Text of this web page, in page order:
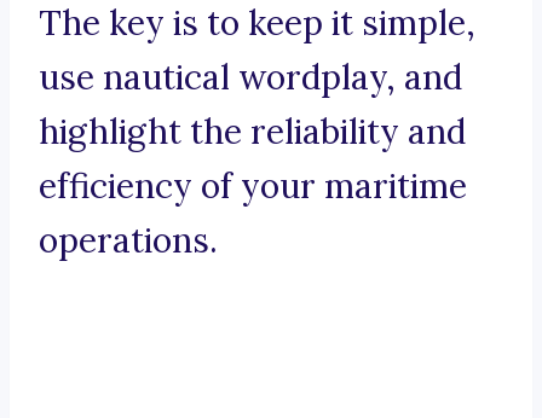
The key is to keep it simple,
use nautical wordplay, and
highlight the reliability and
efficiency of your maritime
operations.